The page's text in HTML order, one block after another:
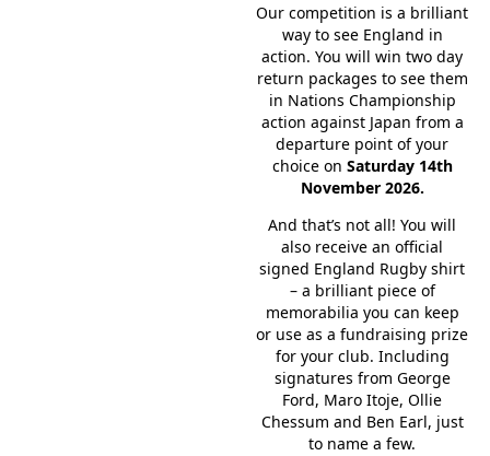
Our competition is a brilliant
way to see England in
action. You will win two day
return packages to see them
in Nations Championship
action against Japan from a
departure point of your
choice on Saturday 14th
November 2026.
And that’s not all! You will
also receive an official
signed England Rugby shirt
– a brilliant piece of
memorabilia you can keep
or use as a fundraising prize
for your club. Including
signatures from George
Ford, Maro Itoje, Ollie
Chessum and Ben Earl, just
to name a few.